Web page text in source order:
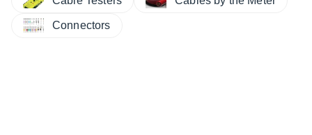
Connectors